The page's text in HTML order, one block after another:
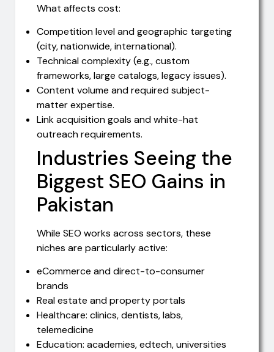
What affects cost:
Competition level and geographic targeting
(city, nationwide, international).
Technical complexity (e.g., custom
frameworks, large catalogs, legacy issues).
Content volume and required subject-
matter expertise.
Link acquisition goals and white-hat
outreach requirements.
Industries Seeing the
Biggest SEO Gains in
Pakistan
While SEO works across sectors, these
niches are particularly active:
eCommerce and direct-to-consumer
brands
Real estate and property portals
Healthcare: clinics, dentists, labs,
telemedicine
Education: academies, edtech, universities